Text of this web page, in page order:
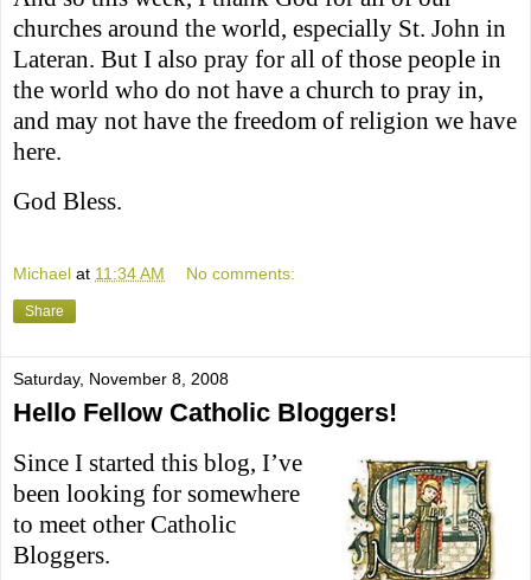
churches around the world, especially St. John in
Lateran. But I also pray for all of those people in
the world who do not have a church to pray in,
and may not have the freedom of religion we have
here.
God Bless.
Michael at 11:34 AM No comments:
Share
Saturday, November 8, 2008
Hello Fellow Catholic Bloggers!
Since I started this blog, I’ve
been looking for somewhere
to meet other Catholic
Bloggers.